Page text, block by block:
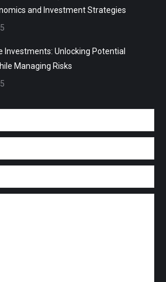
and Investment Strategies
Investments: Unlocking Potential
Managing Risks